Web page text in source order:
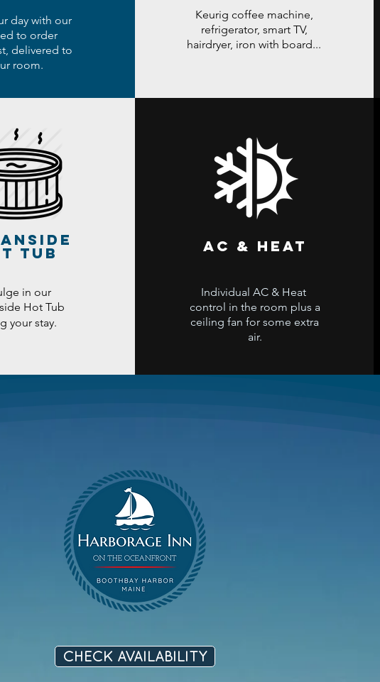
day with our
to order
delivered to
room.
Keurig coffee machine,
refrigerator, smart TV,
hairdryer, iron with board...
tub
in our
Hot Tub
your stay.
ac & heat
Individual AC & Heat
control in the room plus a
ceiling fan for some extra
air.
CHECK AVAILABILITY